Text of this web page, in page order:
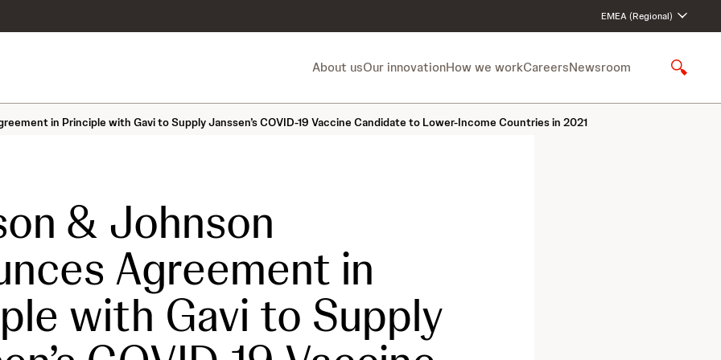
EMEA (Regional)
About usOur innovationHow we workCareersNewsroom
S
o
in Principle with Gavi to Supply Janssen’s COVID-19 Vaccine Candidate to Lower-Income Countries in 2021
& Johnson
Agreement in
with Gavi to Supply